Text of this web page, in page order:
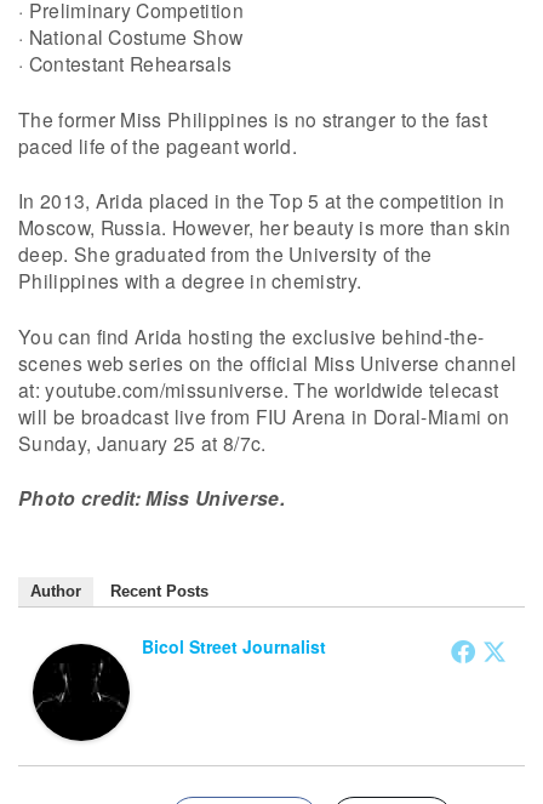
· Preliminary Competition
· National Costume Show
· Contestant Rehearsals
The former Miss Philippines is no stranger to the fast
paced life of the pageant world.
In 2013, Arida placed in the Top 5 at the competition in
Moscow, Russia. However, her beauty is more than skin
deep. She graduated from the University of the
Philippines with a degree in chemistry.
You can find Arida hosting the exclusive behind-the-
scenes web series on the official Miss Universe channel
at: youtube.com/missuniverse. The worldwide telecast
will be broadcast live from FIU Arena in Doral-Miami on
Sunday, January 25 at 8/7c.
Photo credit: Miss Universe.
Author Recent Posts
Bicol Street Journalist